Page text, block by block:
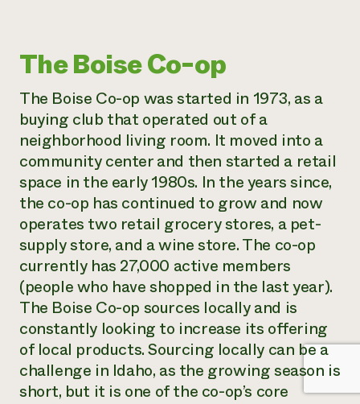
The Boise Co-op
The Boise Co-op was started in 1973, as a
buying club that operated out of a
neighborhood living room. It moved into a
community center and then started a retail
space in the early 1980s. In the years since,
the co-op has continued to grow and now
operates two retail grocery stores, a pet-
supply store, and a wine store. The co-op
currently has 27,000 active members
(people who have shopped in the last year).
The Boise Co-op sources locally and is
constantly looking to increase its offering
of local products. Sourcing locally can be a
challenge in Idaho, as the growing season is
short, but it is one of the co-op’s core